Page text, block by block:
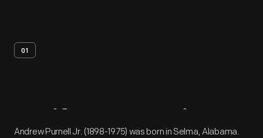
01
Artifact Overview
Andrew Purnell Jr. (1898-1975) was born in Selma, Alabama.